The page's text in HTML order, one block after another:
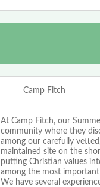
Camp Fitch
At Camp Fitch, our
community where they
among our carefully
maintained site on the
putting Christian values
among the most
We have several